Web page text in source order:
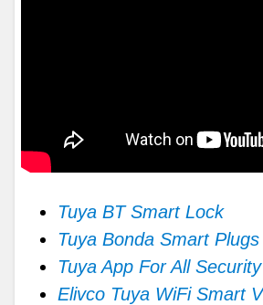
Tuya BT Smart Lock
Tuya Bonda Smart Plugs
Tuya App For All
Elivco Tuya WiFi Smart